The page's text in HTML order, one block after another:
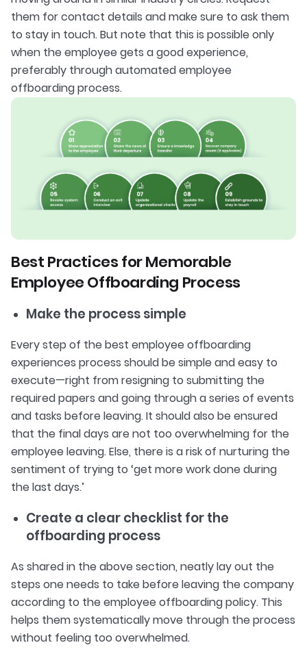
them for contact details and make sure to ask them
to stay in touch. But note that this is possible only
when the employee gets a good experience,
preferably through automated employee
offboarding process.
Best Practices for Memorable
Employee Offboarding Process
Make the process simple
Every step of the best employee offboarding
experiences process should be simple and easy to
execute—right from resigning to submitting the
required papers and going through a series of events
and tasks before leaving. It should also be ensured
that the final days are not too overwhelming for the
employee leaving. Else, there is a risk of nurturing the
sentiment of trying to ‘get more work done during
the last days.’
Create a clear checklist for the
offboarding process
As shared in the above section, neatly lay out the
steps one needs to take before leaving the company
according to the employee offboarding policy. This
helps them systematically move through the process
without feeling too overwhelmed.